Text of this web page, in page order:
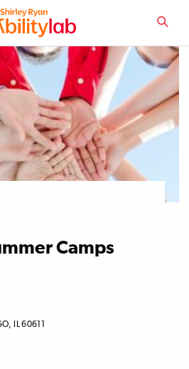
Camps
IL 60611